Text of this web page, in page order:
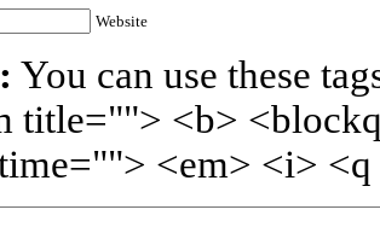
Website
You can use these
title=""> <b>
<em> <i>